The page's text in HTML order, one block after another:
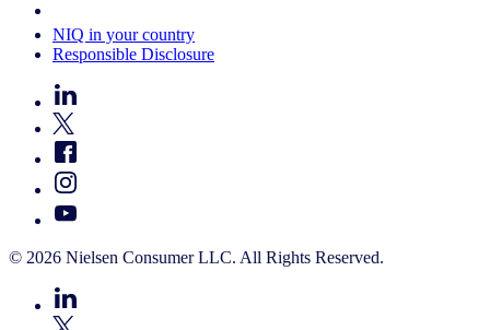
NIQ in your country
Responsible Disclosure
© 2026 Nielsen Consumer LLC. All Rights Reserved.